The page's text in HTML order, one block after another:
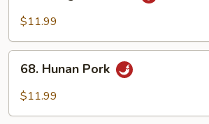
Pork
$11.99
68.
Hunan
Pork
68. Hunan Pork
$11.99